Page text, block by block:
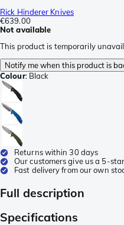
Rick Hinderer Knives
€639.00
Not available
This product is temporarily
Notify me when this product is
Colour: Black
Returns within 30 days
Our customers give us a 5-
Fast delivery from our own
Full description
Specifications